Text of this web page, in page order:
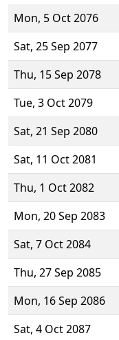
Mon, 5 Oct 2076
Sat, 25 Sep 2077
Thu, 15 Sep 2078
Tue, 3 Oct 2079
Sat, 21 Sep 2080
Sat, 11 Oct 2081
Thu, 1 Oct 2082
Mon, 20 Sep 2083
Sat, 7 Oct 2084
Thu, 27 Sep 2085
Mon, 16 Sep 2086
Sat, 4 Oct 2087